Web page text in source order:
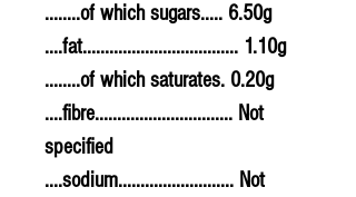
........of which sugars..... 6.50g
....fat................................... 1.10g
........of which saturates. 0.20g
....fibre............................... Not
specified
....sodium.......................... Not